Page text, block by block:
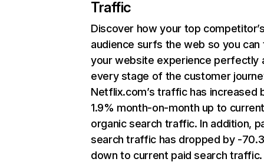
Traffic
Discover how your top
audience surfs the web so you can
your website experience perfectly
every stage of the customer
Netflix.com’s traffic has increased
1.9% month-on-month up to
organic search traffic. In addition,
search traffic has dropped by -
down to current paid search traffic.